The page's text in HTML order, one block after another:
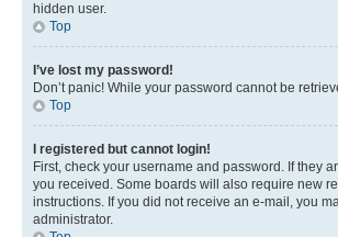
hidden user.
Top
I’ve lost my password!
Don’t panic! While your password cannot be
Top
I registered but cannot login!
First, check your username and password. If they
you received. Some boards will also require new
instructions. If you did not receive an e-mail, you
administrator.